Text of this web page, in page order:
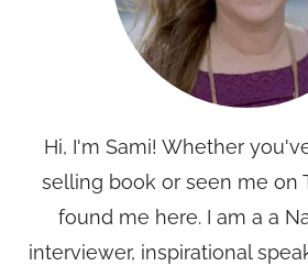
Hi, I'm Sami! Whether
selling book or seen me on
found me here. I am a a
interviewer, inspirational